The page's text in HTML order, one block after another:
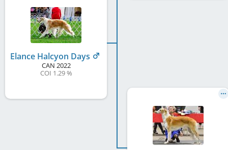
Elance Halcyon Days
CAN 2022
COI 1.29 %